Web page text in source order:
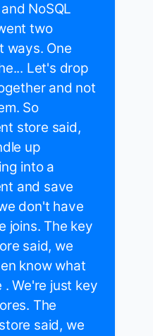
NoSQL
two
ways. One
Let's drop
and not
So
store said,
up
into a
and save
don't have
joins. The key
said, we
know what
. We're just key
The
said, we